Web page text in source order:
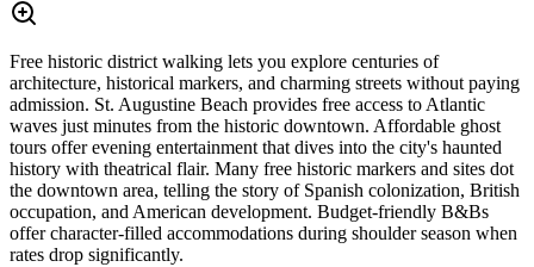
Free historic district walking lets you explore centuries of
architecture, historical markers, and charming streets without paying
admission. St. Augustine Beach provides free access to Atlantic
waves just minutes from the historic downtown. Affordable ghost
tours offer evening entertainment that dives into the city's haunted
history with theatrical flair. Many free historic markers and sites dot
the downtown area, telling the story of Spanish colonization, British
occupation, and American development. Budget-friendly B&Bs
offer character-filled accommodations during shoulder season when
rates drop significantly.